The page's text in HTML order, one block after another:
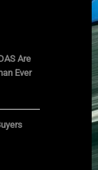
Are
Ever